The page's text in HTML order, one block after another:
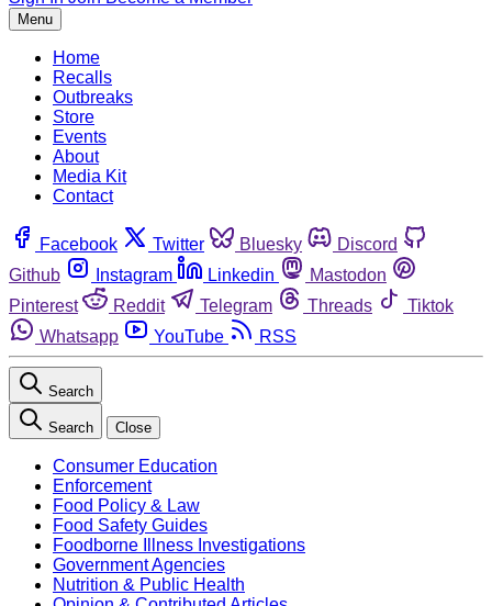
Menu
Home
Recalls
Outbreaks
Store
Events
About
Media Kit
Contact
Facebook Twitter Bluesky
Discord
Github
Instagram Linkedin
Mastodon
Pinterest
Reddit Telegram Threads
Tiktok
Whatsapp
YouTube RSS
Search
Search Close
Consumer Education
Enforcement
Food Policy & Law
Food Safety Guides
Foodborne Illness Investigations
Government Agencies
Nutrition & Public Health